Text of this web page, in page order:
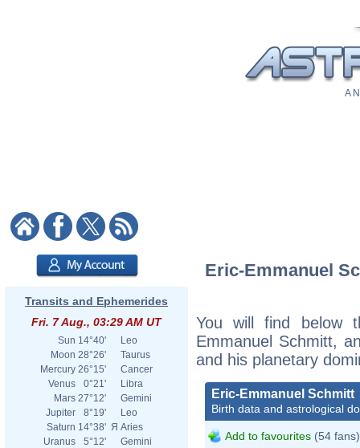
A
Transits and Ephemerides
Fri. 7 Aug., 03:29 AM UT
Sun 14°40'
Leo
Moon 28°26'
Taurus
Mercury 26°15'
Cancer
Venus
0°21'
Libra
Mars 27°12'
Gemini
Jupiter
8°19'
Leo
Saturn 14°38' Я Aries
Uranus
5°12'
Gemini
Eric-Emmanuel
You will find below
Emmanuel Schmitt,
and his planetary
Eric-Emmanuel Schmitt
Birth data and astrological
Add to favourites (54 fans)